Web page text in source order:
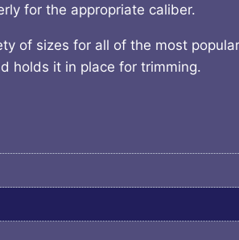
for the appropriate caliber.
of sizes for all of the most
holds it in place for trimming.